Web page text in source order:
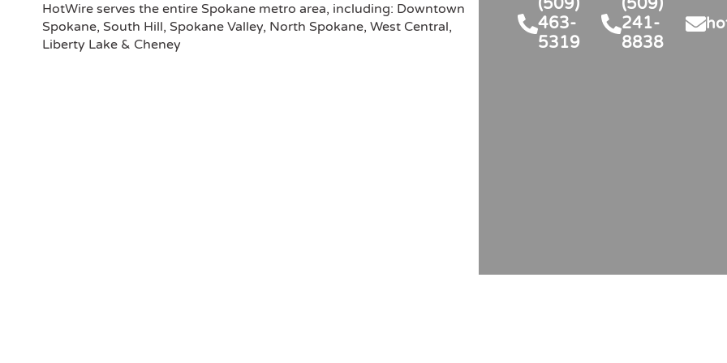
I don't recall her name. They are
HotWire serves the entire Spokane metro area, including: Downtown
Spokane, South Hill, Spokane Valley, North Spokane, West Central,
Liberty Lake & Cheney
463-
5319
241-
8838